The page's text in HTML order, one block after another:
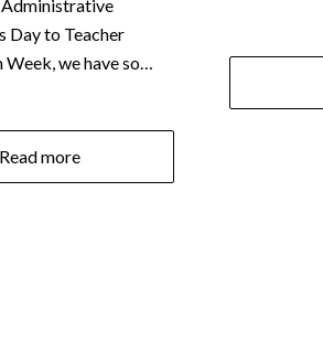
Day to Teacher
we have so…
Read more